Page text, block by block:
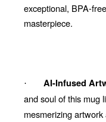
exceptional, BPA-
masterpiece.
· AI-Infused
and soul of this mug
mesmerizing